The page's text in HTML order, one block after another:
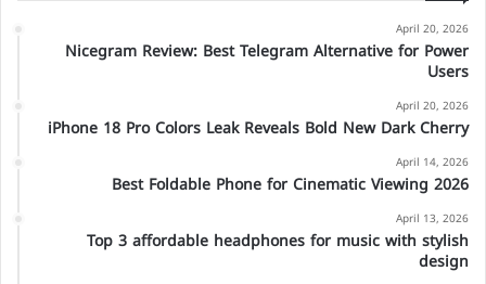
April 20, 2026
Nicegram Review: Best Telegram Alternative for Power
Users
April 20, 2026
iPhone 18 Pro Colors Leak Reveals Bold New Dark Cherry
April 14, 2026
Best Foldable Phone for Cinematic Viewing 2026
April 13, 2026
Top 3 affordable headphones for music with stylish
design